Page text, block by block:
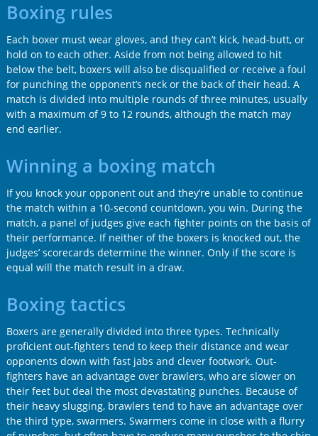
Boxing rules
Each boxer must wear gloves, and they can’t kick, head-butt, or
hold on to each other. Aside from not being allowed to hit
below the belt, boxers will also be disqualified or receive a foul
for punching the opponent’s neck or the back of their head. A
match is divided into multiple rounds of three minutes, usually
with a maximum of 9 to 12 rounds, although the match may
end earlier.
Winning a boxing match
If you knock your opponent out and they’re unable to continue
the match within a 10-second countdown, you win. During the
match, a panel of judges give each fighter points on the basis of
their performance. If neither of the boxers is knocked out, the
judges’ scorecards determine the winner. Only if the score is
equal will the match result in a draw.
Boxing tactics
Boxers are generally divided into three types. Technically
proficient out-fighters tend to keep their distance and wear
opponents down with fast jabs and clever footwork. Out-
fighters have an advantage over brawlers, who are slower on
their feet but deal the most devastating punches. Because of
their heavy slugging, brawlers tend to have an advantage over
the third type, swarmers. Swarmers come in close with a flurry